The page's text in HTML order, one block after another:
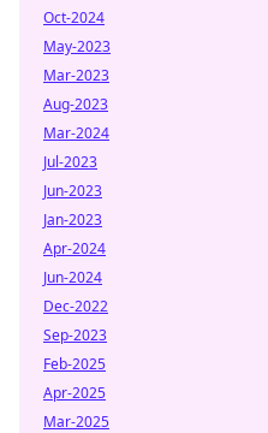
Oct-2024
May-2023
Mar-2023
Aug-2023
Mar-2024
Jul-2023
Jun-2023
Jan-2023
Apr-2024
Jun-2024
Dec-2022
Sep-2023
Feb-2025
Apr-2025
Mar-2025